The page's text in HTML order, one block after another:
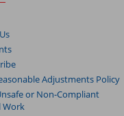
Adjustments Policy
or Non-Compliant
Work